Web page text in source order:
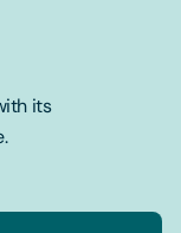
its